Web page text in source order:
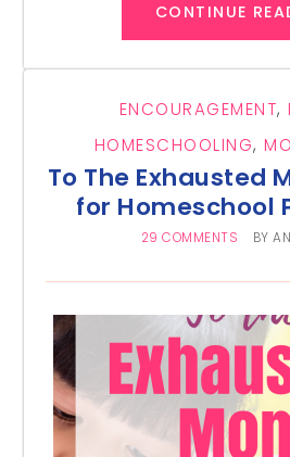
CONTINUE
ENCOURAGEMENT,
HOMESCHOOLING,
To The Exhausted
for Homeschool
29 COMMENTS BY